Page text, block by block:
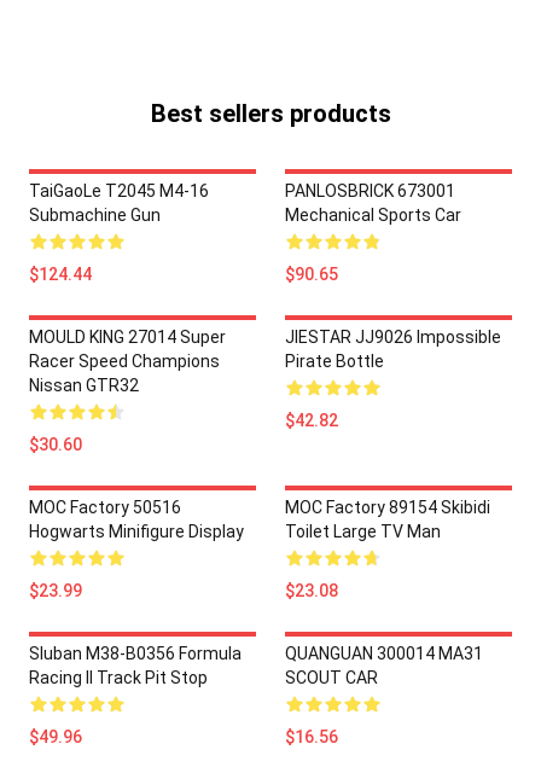
Best sellers products
TaiGaoLe T2045 M4-16
Submachine Gun
$124.44
PANLOSBRICK 673001
Mechanical Sports Car
$90.65
MOULD KING 27014 Super
Racer Speed Champions
Nissan GTR32
$30.60
JIESTAR JJ9026 Impossible
Pirate Bottle
$42.82
MOC Factory 50516
Hogwarts Minifigure Display
$23.99
MOC Factory 89154 Skibidi
Toilet Large TV Man
$23.08
Sluban M38-B0356 Formula
Racing II Track Pit Stop
$49.96
QUANGUAN 300014 MA31
SCOUT CAR
$16.56